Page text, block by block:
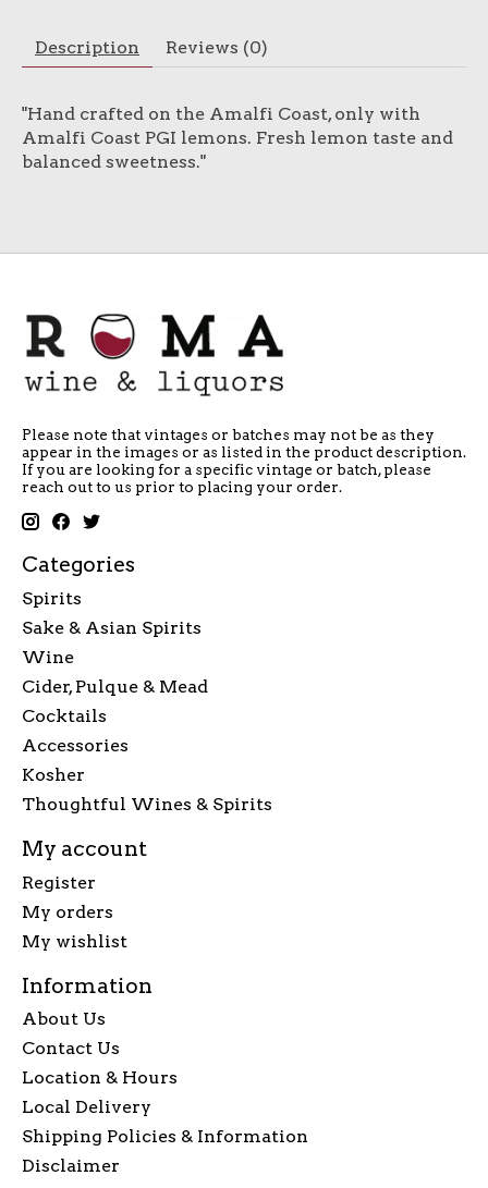
Description Reviews (0)
"Hand crafted on the Amalfi Coast, only with
Amalfi Coast PGI lemons. Fresh lemon taste and
balanced sweetness."
Please note that vintages or batches may not be as they
appear in the images or as listed in the product description.
If you are looking for a specific vintage or batch, please
reach out to us prior to placing your order.
Categories
Spirits
Sake & Asian Spirits
Wine
Cider, Pulque & Mead
Cocktails
Accessories
Kosher
Thoughtful Wines & Spirits
My account
Register
My orders
My wishlist
Information
About Us
Contact Us
Location & Hours
Local Delivery
Shipping Policies & Information
Disclaimer